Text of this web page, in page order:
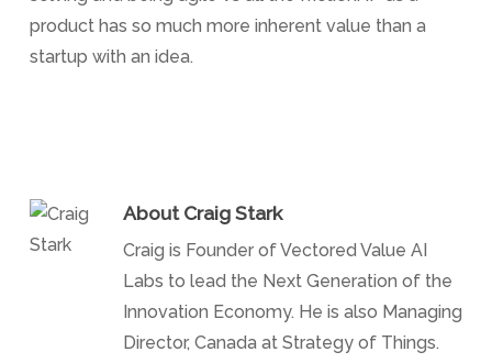
product has so much more inherent value than a
startup with an idea.
AboutCraig Stark
Craig is Founder of Vectored Value AI
Labs to lead the Next Generation of the
Innovation Economy. He is also Managing
Director, Canada at Strategy of Things.